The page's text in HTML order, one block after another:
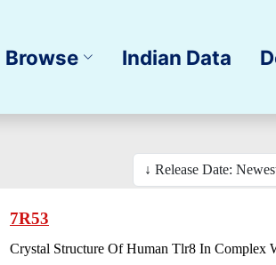
Browse Indian Data
7R53
Crystal Structure Of Human Tlr8 In Complex